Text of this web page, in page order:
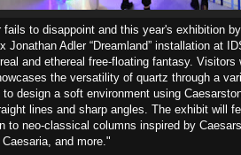
fails to disappoint and this year's exhibition
Jonathan Adler “Dreamland” installation at
and ethereal free-floating fantasy. Visitors
the versatility of quartz through a
design a soft environment using
lines and sharp angles. The exhibit will
to neo-classical columns inspired by
and more."